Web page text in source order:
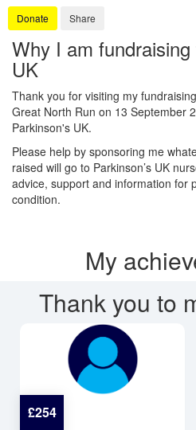
Donate Share
Why I am
UK
Thank you for visiting my
Great North Run on 13 September
Parkinson's UK.
Please help by sponsoring me
raised will go to Parkinson’s UK
advice, support and information for
condition.
My
Thank you to
£254